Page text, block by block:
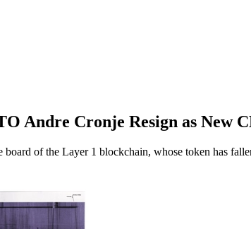
Andre Cronje Resign as New
of the Layer 1 blockchain, whose token has